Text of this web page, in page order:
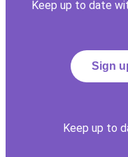
Keep up to date
Sign
Keep up to